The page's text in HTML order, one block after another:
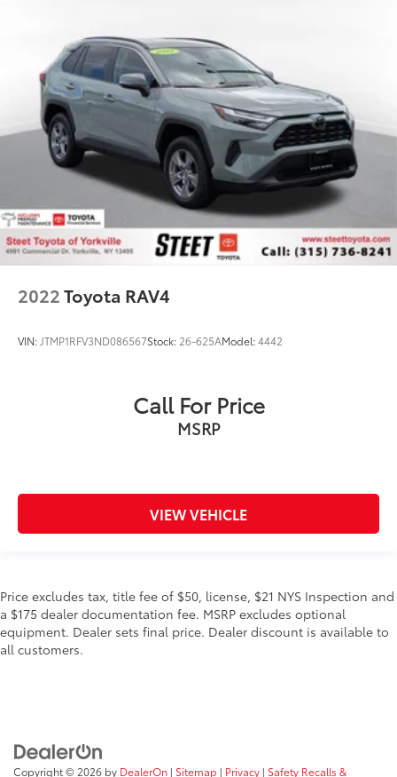
2022Toyota RAV4
VIN: JTMP1RFV3ND086567Stock: 26-625AModel:4442
Call For Price
MSRP
VIEW VEHICLE
Price excludes tax, title fee of $50, license, $21 NYS Inspection and
a $175 dealer documentation fee. MSRP excludes optional
equipment. Dealer sets final price. Dealer discount is available to
all customers.
Copyright © 2026 by DealerOn | Sitemap | Privacy | Safety Recalls &